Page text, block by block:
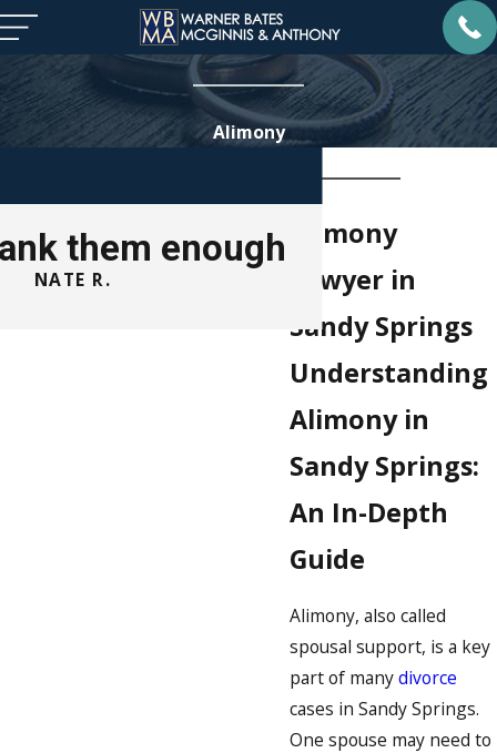
Alimony
Alimony
Lawyer in
Sandy Springs
Understanding
Alimony in
Sandy Springs:
An In-Depth
Guide
Alimony, also called
spousal support, is a key
part of manydivorce
cases in Sandy Springs.
One spouse may need to
them enough
NATE R.